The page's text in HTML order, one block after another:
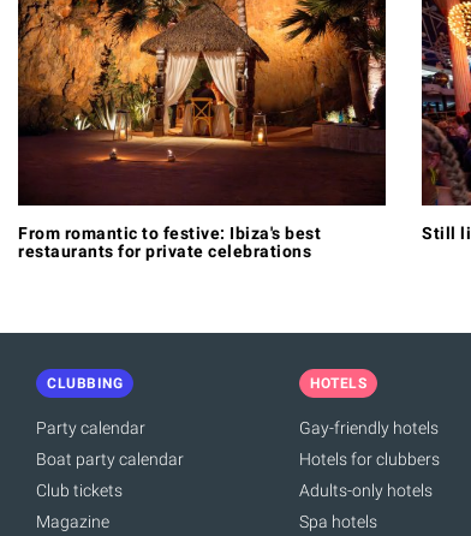
From romantic to festive: Ibiza's best
restaurants for private celebrations
Still
CLUBBING
Party calendar
Boat party calendar
Club tickets
Magazine
HOTELS
Gay-friendly hotels
Hotels for clubbers
Adults-only hotels
Spa hotels